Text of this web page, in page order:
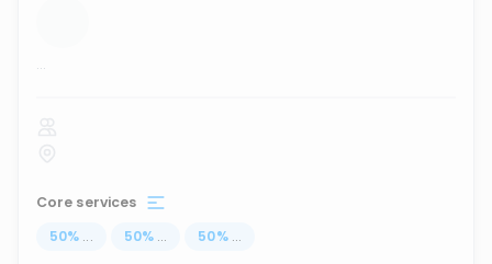
...
Core services
50% ... 50% ... 50% ...